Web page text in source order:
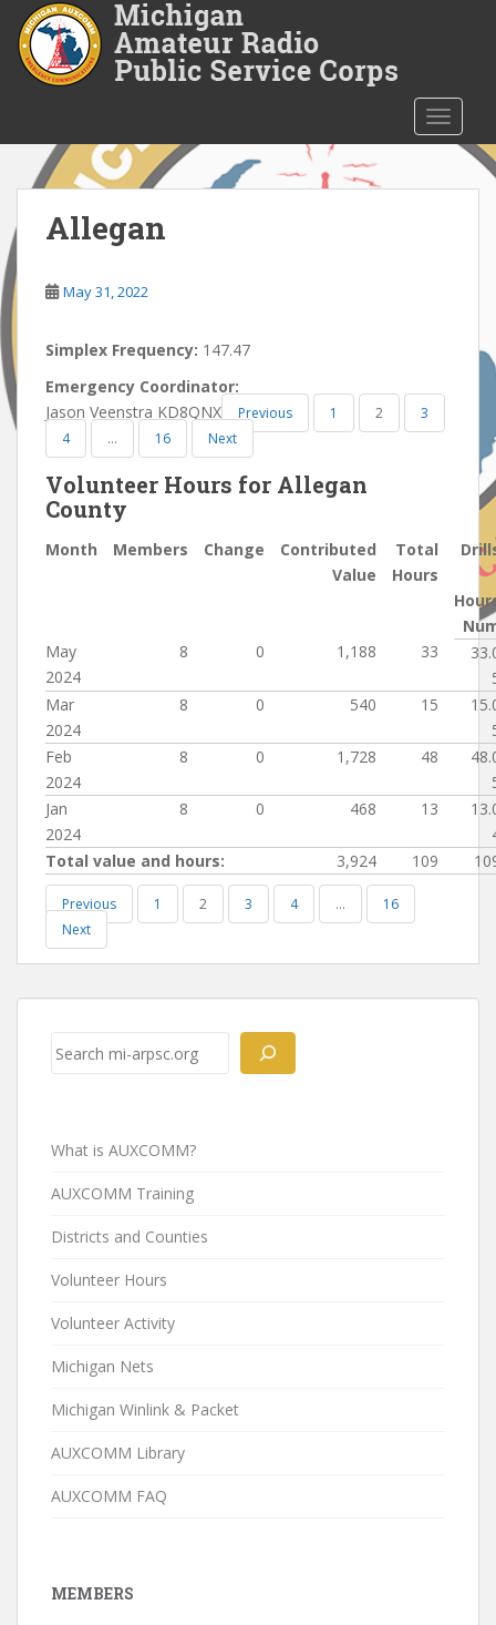
o
c
o
n
t
e
n
Allegan
May 31, 2022
Simplex Frequency: 147.47
Emergency Coordinator:
Jason Veenstra KD8QNX
Previous 1 2
3
4
… 16 Next
Volunteer Hours for Allegan
County
Month Members Change
Contributed
Value
Total
Hours
May
2024
8 0 1,188 33
Mar
2024
8 0 540 15
Feb
2024
8 0 1,728 48
Jan
2024
8 0 468 13
Total value and hours:
3,924 109
Previous 1 2 3 4 …
16
Next
Post
navigation
Search
What is AUXCOMM?
AUXCOMM Training
Districts and Counties
Volunteer Hours
Volunteer Activity
Michigan Nets
Michigan Winlink & Packet
AUXCOMM Library
AUXCOMM FAQ
MEMBERS